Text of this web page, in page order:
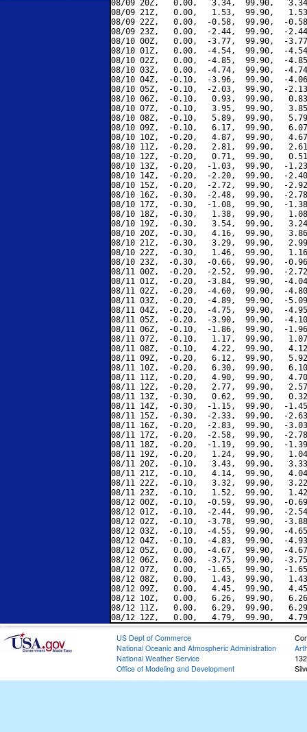
08/09 20Z,   0.00,   3.34,  99.90,
08/09 21Z,   0.00,   1.53,  99.90,
08/09 22Z,   0.00,  -0.58,  99.90,  -
08/09 23Z,   0.00,  -2.44,  99.90,  -
08/10 00Z,   0.00,  -3.77,  99.90,  -
08/10 01Z,   0.00,  -4.54,  99.90,  -
08/10 02Z,   0.00,  -4.85,  99.90,  -
08/10 03Z,   0.00,  -4.74,  99.90,  -
08/10 04Z,  -0.10,  -3.96,  99.90,  -
08/10 05Z,  -0.10,  -2.03,  99.90,  -
08/10 06Z,  -0.10,   0.93,  99.90,
08/10 07Z,  -0.10,   3.95,  99.90,
08/10 08Z,  -0.10,   5.89,  99.90,
08/10 09Z,  -0.10,   6.17,  99.90,
08/10 10Z,  -0.20,   4.87,  99.90,
08/10 11Z,  -0.20,   2.81,  99.90,
08/10 12Z,  -0.20,   0.71,  99.90,
08/10 13Z,  -0.20,  -1.03,  99.90,  -
08/10 14Z,  -0.20,  -2.20,  99.90,  -
08/10 15Z,  -0.20,  -2.72,  99.90,  -
08/10 16Z,  -0.30,  -2.48,  99.90,  -
08/10 17Z,  -0.30,  -1.08,  99.90,  -
08/10 18Z,  -0.30,   1.38,  99.90,
08/10 19Z,  -0.30,   3.54,  99.90,
08/10 20Z,  -0.30,   4.16,  99.90,
08/10 21Z,  -0.30,   3.29,  99.90,
08/10 22Z,  -0.30,   1.46,  99.90,
08/10 23Z,  -0.30,  -0.66,  99.90,  -
08/11 00Z,  -0.20,  -2.52,  99.90,  -
08/11 01Z,  -0.20,  -3.84,  99.90,  -
08/11 02Z,  -0.20,  -4.60,  99.90,  -
08/11 03Z,  -0.20,  -4.89,  99.90,  -
08/11 04Z,  -0.20,  -4.75,  99.90,  -
08/11 05Z,  -0.20,  -3.90,  99.90,  -
08/11 06Z,  -0.10,  -1.86,  99.90,  -
08/11 07Z,  -0.10,   1.17,  99.90,
08/11 08Z,  -0.10,   4.22,  99.90,
08/11 09Z,  -0.20,   6.12,  99.90,
08/11 10Z,  -0.20,   6.30,  99.90,
08/11 11Z,  -0.20,   4.90,  99.90,
08/11 12Z,  -0.20,   2.77,  99.90,
08/11 13Z,  -0.30,   0.62,  99.90,
08/11 14Z,  -0.30,  -1.15,  99.90,  -
08/11 15Z,  -0.30,  -2.33,  99.90,  -
08/11 16Z,  -0.20,  -2.83,  99.90,  -
08/11 17Z,  -0.20,  -2.58,  99.90,  -
08/11 18Z,  -0.20,  -1.19,  99.90,  -
08/11 19Z,  -0.20,   1.24,  99.90,
08/11 20Z,  -0.10,   3.43,  99.90,
08/11 21Z,  -0.10,   4.14,  99.90,
08/11 22Z,  -0.10,   3.32,  99.90,
08/11 23Z,  -0.10,   1.52,  99.90,
08/12 00Z,  -0.10,  -0.59,  99.90,  -
08/12 01Z,  -0.10,  -2.44,  99.90,  -
08/12 02Z,  -0.10,  -3.78,  99.90,  -
08/12 03Z,  -0.10,  -4.55,  99.90,  -
08/12 04Z,  -0.10,  -4.83,  99.90,  -
08/12 05Z,   0.00,  -4.67,  99.90,  -
08/12 06Z,   0.00,  -3.75,  99.90,  -
08/12 07Z,   0.00,  -1.65,  99.90,  -
08/12 08Z,   0.00,   1.43,  99.90,
08/12 09Z,   0.00,   4.45,  99.90,
08/12 10Z,   0.00,   6.26,  99.90,
08/12 11Z,   0.00,   6.29,  99.90,
US Dept of Commerce
National Oceanic and Atmospheric Administration
National Weather Service
Office of Modeling and Development